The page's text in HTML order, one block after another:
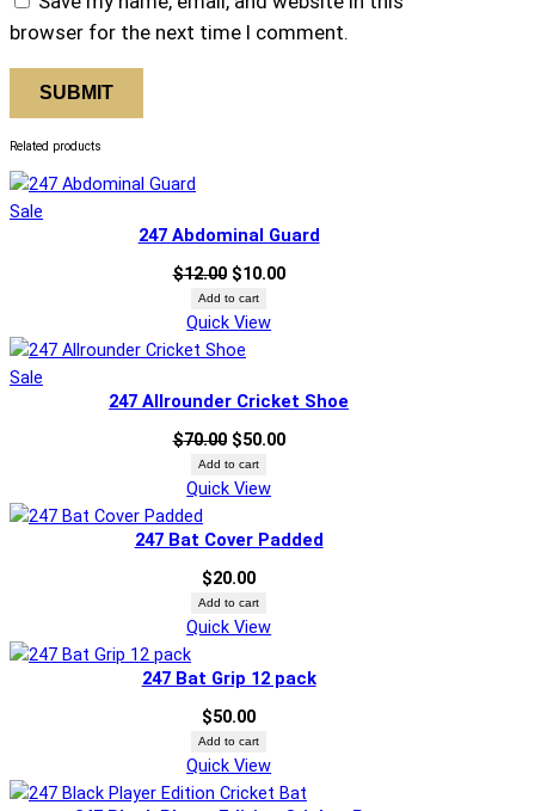
u
a
n
t
y
browser for the next time I comment.
Related products
Sale
247 Abdominal Guard
$12.00 Original
price
was:
$12.00.
$10.00Current
Add to cart
Quick View
Sale
247 Allrounder Cricket Shoe
$70.00 Original
price
was:
$50.00Current
Add to cart
Quick View
247 Bat Cover Padded
$20.00
Add to cart
Quick View
247 Bat Grip 12 pack
$50.00
Add to cart
Quick View